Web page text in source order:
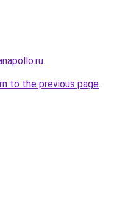
.
to the previous page.